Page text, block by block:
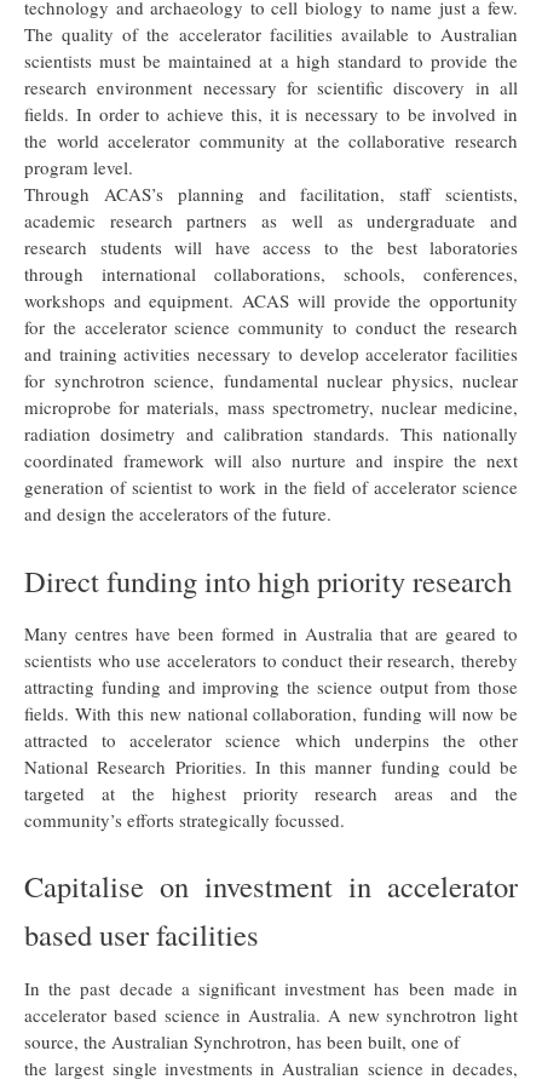
technology and archaeology to cell biology to name just a few.
The quality of the accelerator facilities available to Australian
scientists must be maintained at a high standard to provide the
research environment necessary for scientific discovery in all
fields. In order to achieve this, it is necessary to be involved in
the world accelerator community at the collaborative research
program level.
Through ACAS’s planning and facilitation, staff scientists,
academic research partners as well as undergraduate and
research students will have access to the best laboratories
through international collaborations, schools, conferences,
workshops and equipment. ACAS will provide the opportunity
for the accelerator science community to conduct the research
and training activities necessary to develop accelerator facilities
for synchrotron science, fundamental nuclear physics, nuclear
microprobe for materials, mass spectrometry, nuclear medicine,
radiation dosimetry and calibration standards. This nationally
coordinated framework will also nurture and inspire the next
generation of scientist to work in the field of accelerator science
and design the accelerators of the future.
Direct funding into high priority research
Many centres have been formed in Australia that are geared to
scientists who use accelerators to conduct their research, thereby
attracting funding and improving the science output from those
fields. With this new national collaboration, funding will now be
attracted to accelerator science which underpins the other
National Research Priorities. In this manner funding could be
targeted at the highest priority research areas and the
community’s efforts strategically focussed.
Capitalise on investment in accelerator
based user facilities
In the past decade a significant investment has been made in
accelerator based science in Australia. A new synchrotron light
source, the Australian Synchrotron, has been built, one of
the largest single investments in Australian science in decades,